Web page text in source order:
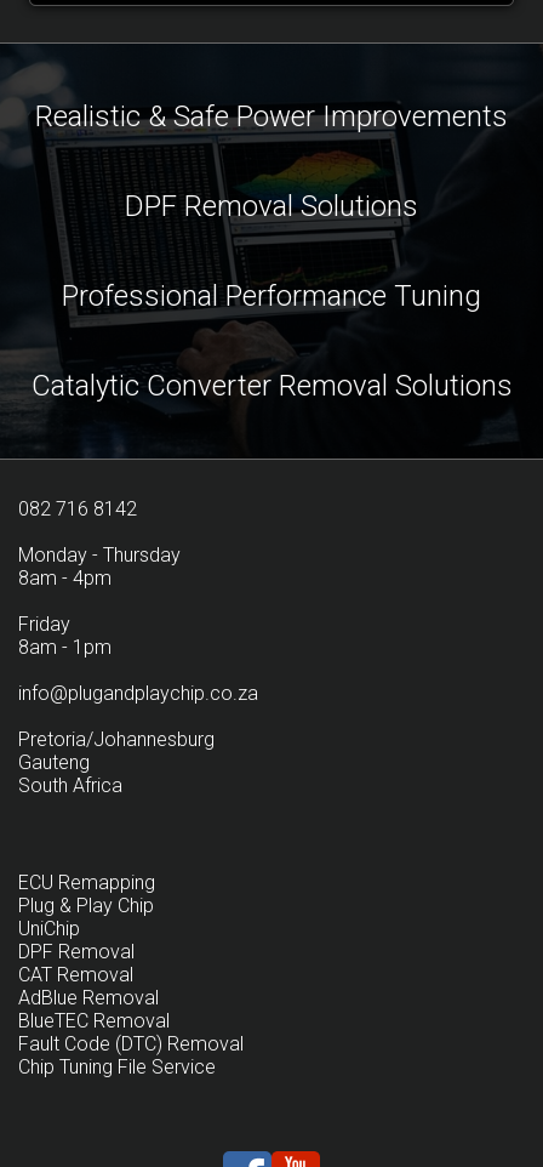
Realistic & Safe Power Improvements
DPF Removal Solutions
Professional Performance Tuning
Catalytic Converter Removal Solutions
082 716 8142
Monday - Thursday
8am - 4pm
Friday
8am - 1pm
info@plugandplaychip.co.za
Pretoria/Johannesburg
Gauteng
South Africa
ECU Remapping
Plug & Play Chip
UniChip
DPF Removal
CAT Removal
AdBlue Removal
BlueTEC Removal
Fault Code (DTC) Removal
Chip Tuning File Service